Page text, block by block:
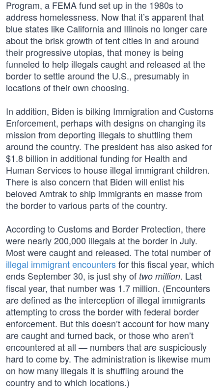
Program, a FEMA fund set up in the 1980s to
address homelessness. Now that it’s apparent that
blue states like California and Illinois no longer care
about the brisk growth of tent cities in and around
their progressive utopias, that money is being
funneled to help illegals caught and released at the
border to settle around the U.S., presumably in
locations of their own choosing.
In addition, Biden is bilking Immigration and Customs
Enforcement, perhaps with designs on changing its
mission from deporting illegals to shuttling them
around the country. The president has also asked for
$1.8 billion in additional funding for Health and
Human Services to house illegal immigrant children.
There is also concern that Biden will enlist his
beloved Amtrak to ship immigrants en masse from
the border to various parts of the country.
According to Customs and Border Protection, there
were nearly 200,000 illegals at the border in July.
Most were caught and released. The total number of
illegal immigrant encountersfor this fiscal year, which
ends September 30, is just shy of two million. Last
fiscal year, that number was 1.7 million. (Encounters
are defined as the interception of illegal immigrants
attempting to cross the border with federal border
enforcement. But this doesn’t account for how many
are caught and turned back, or those who aren’t
encountered at all — numbers that are suspiciously
hard to come by. The administration is likewise mum
on how many illegals it is shuffling around the
country and to which locations.)